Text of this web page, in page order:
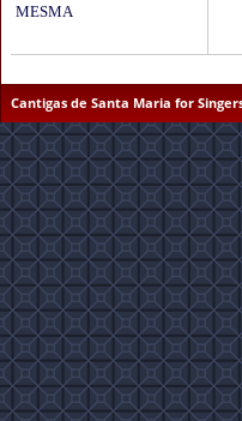
MESMA
Cantigas de Santa Maria for